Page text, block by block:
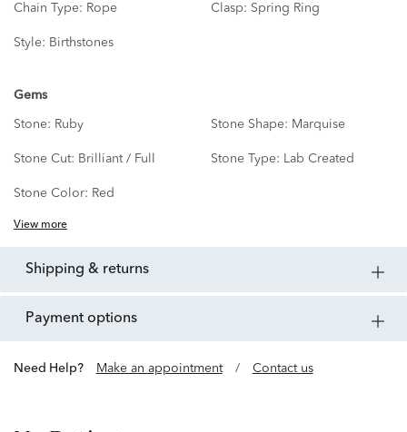
Chain Type: Rope Clasp: Spring Ring
Style: Birthstones
Gems
Stone: Ruby Stone Shape: Marquise
Stone Cut: Brilliant / Full Stone Type: Lab Created
Stone Color: Red
View more
shipping & returns
payment options
Need Help? Make an appointment / Contact us